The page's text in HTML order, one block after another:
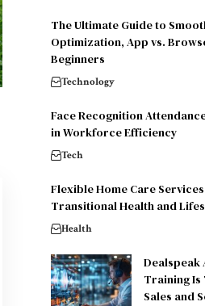
The Ultimate Guide to
Optimization, App vs.
Beginners
Technology
Face Recognition
in Workforce Efficiency
Tech
Flexible Home Care
Transitional Health and
Health
Dealspeak
Training
Sales and